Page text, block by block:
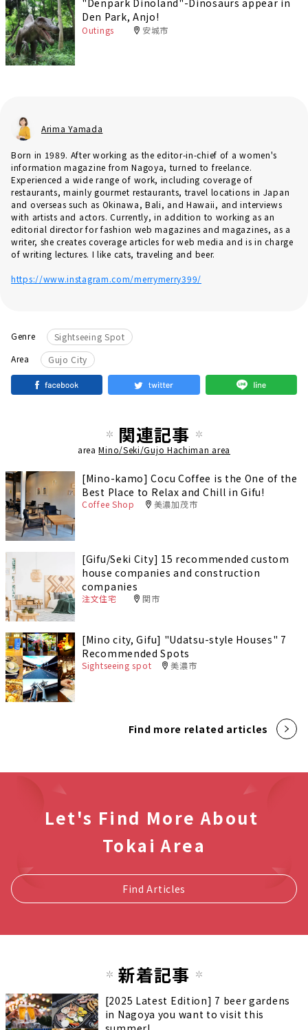
Den Park, Anjo!
Outings 安城市
Arima Yamada
Born in 1989. After working as the editor-in-chief of a women's
information magazine from Nagoya, turned to freelance.
Experienced a wide range of work, including coverage of
restaurants, mainly gourmet restaurants, travel locations in Japan
and overseas such as Okinawa, Bali, and Hawaii, and interviews
with artists and actors. Currently, in addition to working as an
editorial director for fashion web magazines and magazines, as a
writer, she creates coverage articles for web media and is in charge
of writing lectures. I like cats, traveling and beer.
https://www.instagram.com/merrymerry399/
Genre
Sightseeing Spot
Area
Gujo City
関連記事
areaMino/Seki/Gujo Hachiman area
[Mino-kamo] Cocu Coffee is the One of the
Best Place to Relax and Chill in Gifu!
Coffee Shop 美濃加茂市
[Gifu/Seki City] 15 recommended custom
house companies and construction
companies
注文住宅 関市
[Mino city, Gifu] "Udatsu-style Houses" 7
Recommended Spots
Sightseeing spot 美濃市
Find more related articles
Let's Find More About
Tokai Area
Find Articles
新着記事
[2025 Latest Edition] 7 beer gardens
in Nagoya you want to visit this